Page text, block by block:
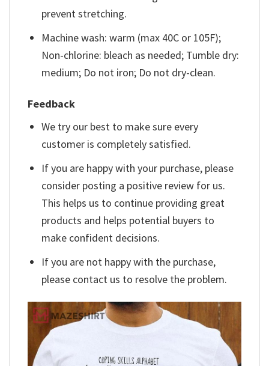
prevent stretching.
Machine wash: warm (max 40C or 105F);
Non-chlorine: bleach as needed; Tumble dry:
medium; Do not iron; Do not dry-clean.
Feedback
We try our best to make sure every
customer is completely satisfied.
If you are happy with your purchase, please
consider posting a positive review for us.
This helps us to continue providing great
products and helps potential buyers to
make confident decisions.
If you are not happy with the purchase,
please contact us to resolve the problem.